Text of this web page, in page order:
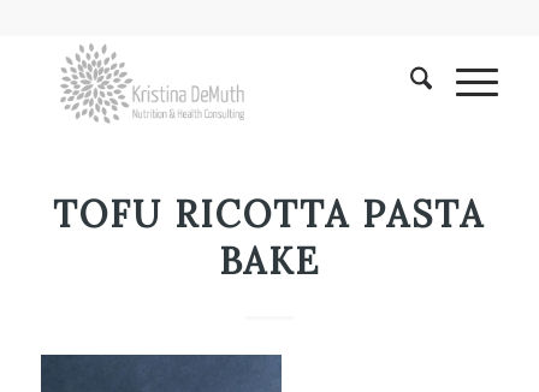
TOFU RICOTTA PASTA
BAKE